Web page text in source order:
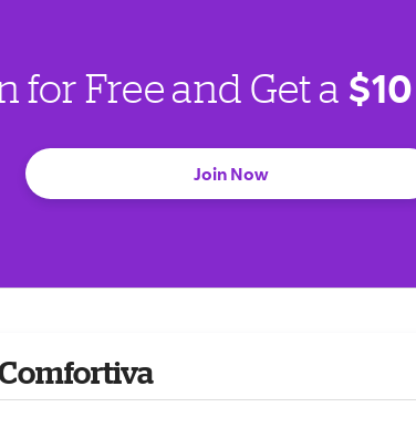
for Free and Get a
Join Now